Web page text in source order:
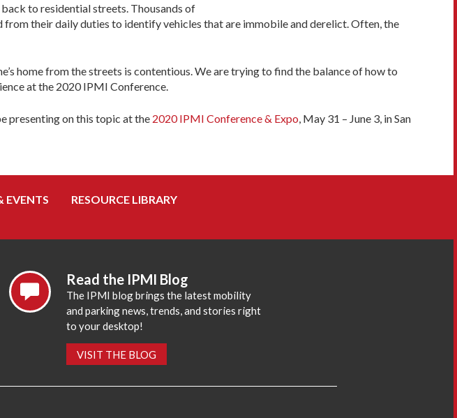
to residential streets. Thousands of
their daily duties to identify vehicles that are immobile and derelict. Often, the
home from the streets is contentious. We are trying to find the balance of how to
at the 2020 IPMI Conference.
presenting on this topic at the 2020 IPMI Conference & Expo, May 31 – June 3, in San
EVENTS
RESOURCE LIBRARY
Read the IPMI Blog
The IPMI blog brings the latest mobility
and parking news, trends, and stories right
to your desktop!
VISIT THE BLOG